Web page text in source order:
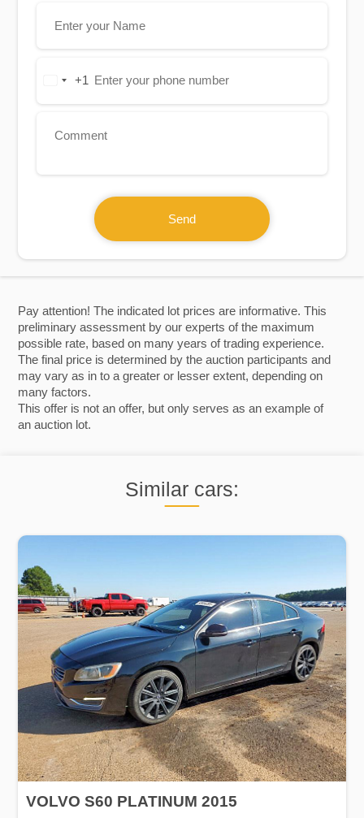
Pay attention! The indicated lot prices are informative. This
preliminary assessment by our experts of the maximum
possible rate, based on many years of trading experience.
The final price is determined by the auction participants and
may vary as in to a greater or lesser extent, depending on
many factors.
This offer is not an offer, but only serves as an example of
an auction lot.
Similar cars:
VOLVO S60 PLATINUM 2015
United+1
Send